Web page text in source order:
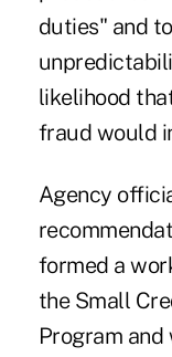
duties" and
likelihood
fraud would
Agency
formed a
the Small
Program